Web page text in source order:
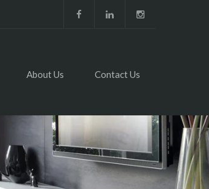
About Us Contact Us